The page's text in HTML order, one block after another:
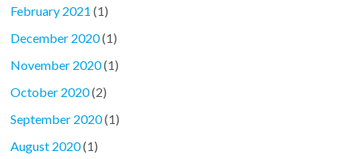
February 2021 (1)
December 2020(1)
November 2020(1)
October 2020(2)
September 2020(1)
August 2020(1)